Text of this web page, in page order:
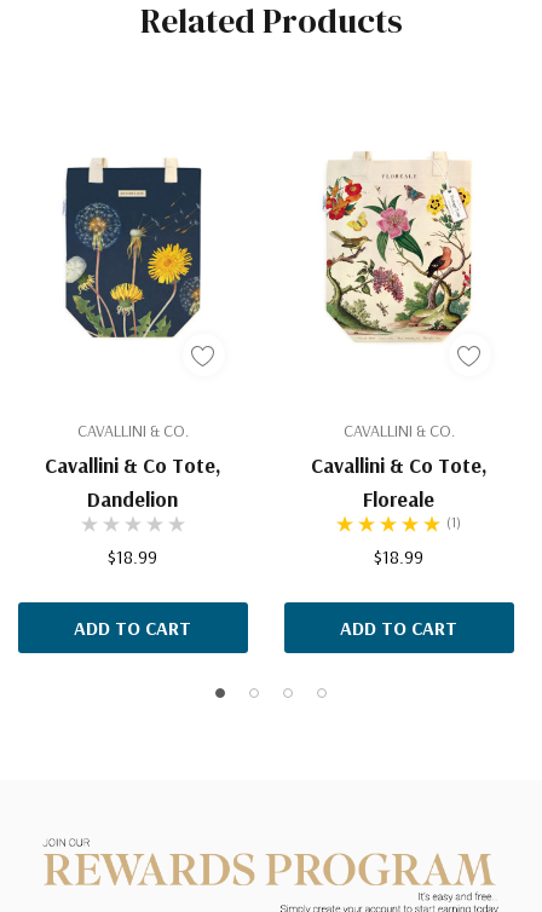
Related Products
CAVALLINI & CO.
Cavallini & Co Tote,
Dandelion
$18.99
ADD TO CART
CAVALLINI & CO.
Cavallini & Co Tote,
Floreale
(1)
$18.99
ADD TO CART